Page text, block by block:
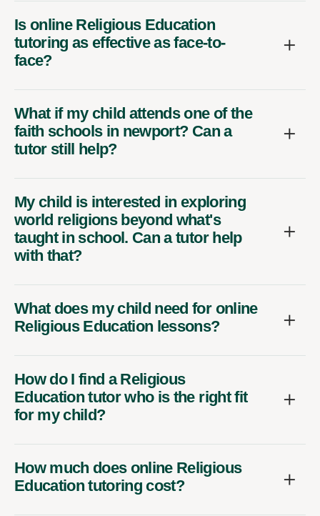
Is online Religious Education
tutoring as effective as face-to-
face?
What if my child attends one of the
faith schools in newport? Can a
tutor still help?
My child is interested in exploring
world religions beyond what's
taught in school. Can a tutor help
with that?
What does my child need for online
Religious Education lessons?
How do I find a Religious
Education tutor who is the right fit
for my child?
How much does online Religious
Education tutoring cost?